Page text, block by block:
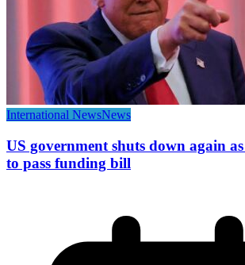
International NewsNews
US government shuts down again
to pass funding bill